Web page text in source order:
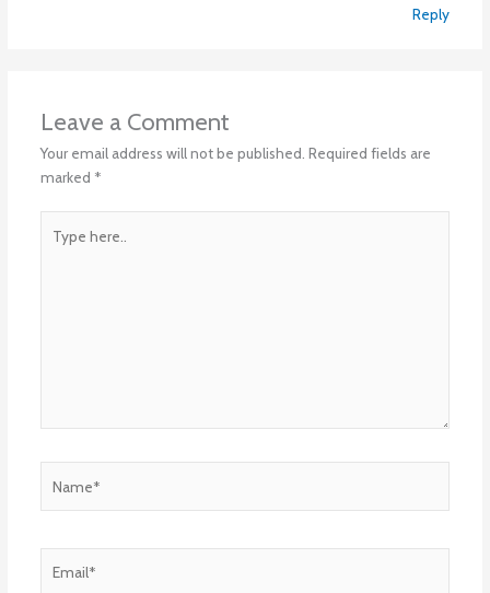
Reply
Leave a Comment
Your email address will not be published. Required fields are
marked *
here..